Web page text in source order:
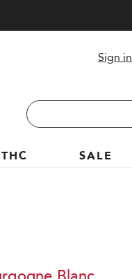
Sign in
Search
Keyword:
THC SALE